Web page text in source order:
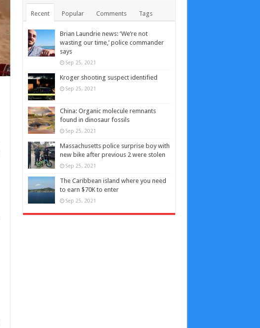
Recent Popular Comments Tags
Brian Laundrie news: ‘We’re not
wasting our time,’ police commander
says
Sep 25, 2021
Kroger shooting suspect identified
Sep 25, 2021
China: Organic molecule remnants
found in dinosaur fossils
Sep 25, 2021
Massachusetts police surprise boy with
new bike after previous 2 were stolen
Sep 25, 2021
The Caribbean island where you need
to earn $70K to enter
Sep 25, 2021